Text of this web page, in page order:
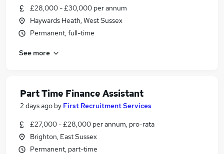
£28,000 - £30,000 per annum
Haywards Heath, West Sussex
Permanent, full-time
See more
Part Time Finance Assistant
2 days ago by First Recruitment Services
£27,000 - £28,000 per annum, pro-rata
Brighton, East Sussex
Permanent, part-time